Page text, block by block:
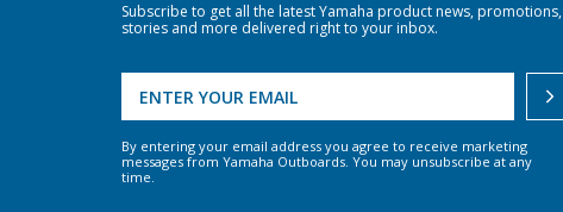
Subscribe to get all the latest Yamaha product news, promotions,
stories and more delivered right to your inbox.
By entering your email address you agree to receive marketing
messages from Yamaha Outboards. You may unsubscribe at any
time.